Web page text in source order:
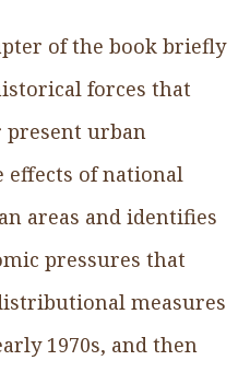
of the book briefly
forces that
present urban
effects of national
areas and identifies
pressures that
measures
1970s, and then